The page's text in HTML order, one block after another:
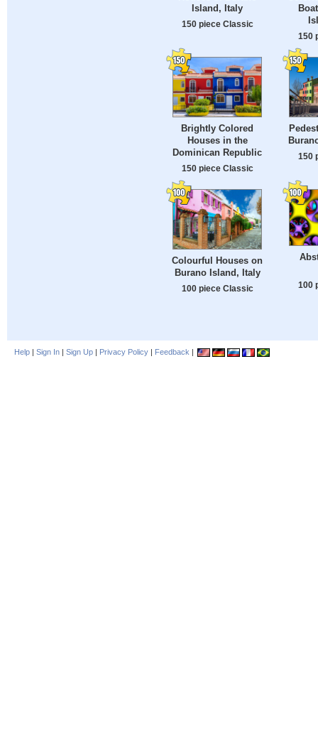
Island, Italy
150 piece Classic
150
Brightly Colored
Houses in the
Dominican Republic
150 piece Classic
150
Colourful Houses on
Burano Island, Italy
100 piece Classic 100
Help | Sign In | Sign Up | Privacy Policy | Feedback |